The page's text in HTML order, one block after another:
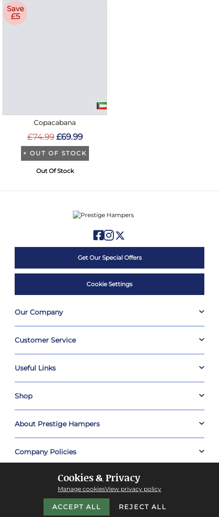
Save
£5
Copacabana
£74.99 £69.99
× OUT OF STOCK
Out Of Stock
Get Our Special Offers
Cookie Settings
Our Company
Customer Service
Useful Links
Shop
About Prestige Hampers
Company Policies
Cookies & Privacy
Manage cookiesView privacy policy
ACCEPT ALL REJECT ALL